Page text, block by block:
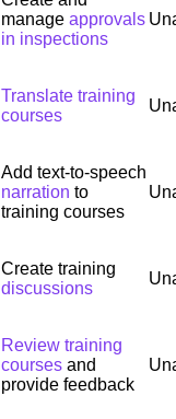
manage approvals
in inspections
Translate training
courses
Add text-to-speech
narration to
training courses
Create training
discussions
Review training
courses and
provide feedback